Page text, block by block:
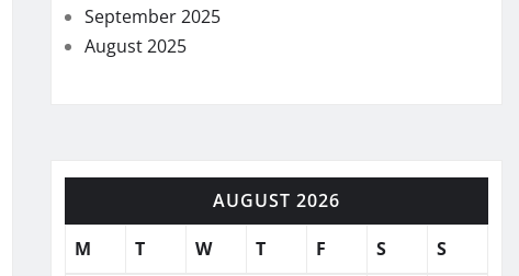
September 2025
August 2025
AUGUST 2026
M
T W T F S S